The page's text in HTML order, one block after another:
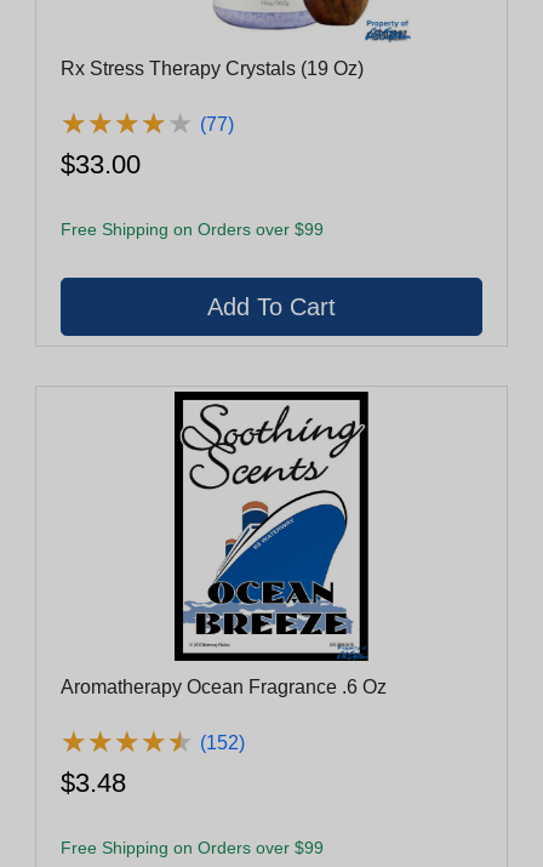
Rx Stress Therapy Crystals (19 Oz)
★★★★★
★★★★★ (77)
$33.00
Free Shipping on Orders over $99
Aromatherapy Ocean Fragrance .6 Oz
★★★★★
★★★★★ (152)
$3.48
Free Shipping on Orders over $99